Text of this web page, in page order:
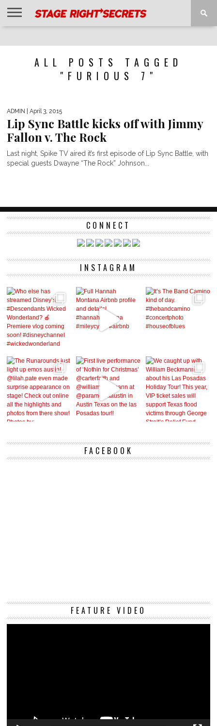
ALL POSTS TAGGED
"FURIOUS 7"
ADMIN | April 3, 2015
Lip Sync Battle kicks off with Jimmy
Fallon v. The Rock
Last night, Spike TV aired it’s first episode of Lip Sync Battle, with
special guests Dwayne “The Rock” Johnson...
CONNECT
INSTAGRAM
FACEBOOK
FEATURE VIDEO